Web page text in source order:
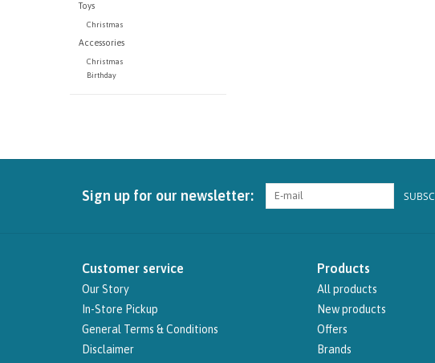
Toys
Christmas
Accessories
Christmas
Birthday
Sign up for our newsletter:
Customer service
Our Story
In-Store Pickup
General Terms & Conditions
Disclaimer
Products
All products
New products
Offers
Brands